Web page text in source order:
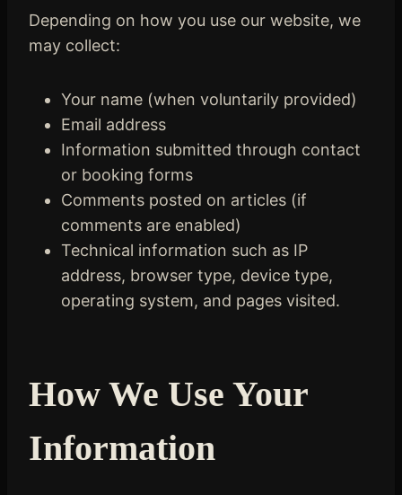
Depending on how you use our website, we
may collect:
Your name (when voluntarily provided)
Email address
Information submitted through contact
or booking forms
Comments posted on articles (if
comments are enabled)
Technical information such as IP
address, browser type, device type,
operating system, and pages visited.
How We Use Your
Information